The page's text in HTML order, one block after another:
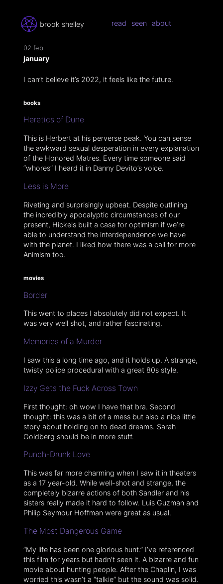
brook shelley read seen about
02 feb
january
I can’t believe it’s 2022, it feels like the future.
books
Heretics of Dune
This is Herbert at his perverse peak. You can sense
the awkward sexual desperation in every explanation
of the Honored Matres. Every time someone said
“whores” I heard it in Danny Devito’s voice.
Less is More
Riveting and surprisingly upbeat. Despite outlining
the incredibly apocalyptic circumstances of our
present, Hickels built a case for optimism if we’re
able to understand the interdependence we have
with the planet. I liked how there was a call for more
Animism too.
movies
Border
This went to places I absolutely did not expect. It
was very well shot, and rather fascinating.
Memories of a Murder
I saw this a long time ago, and it holds up. A strange,
twisty police procedural with a great 80s style.
Izzy Gets the Fuck Across Town
First thought: oh wow I have that bra. Second
thought: this was a bit of a mess but also a nice little
story about holding on to dead dreams. Sarah
Goldberg should be in more stuff.
Punch-Drunk Love
This was far more charming when I saw it in theaters
as a 17 year-old. While well-shot and strange, the
completely bizarre actions of both Sandler and his
sisters really made it hard to follow. Luis Guzman and
Philip Seymour Hoffman were great as usual.
The Most Dangerous Game
“My life has been one glorious hunt.” I’ve referenced
this film for years but hadn’t seen it. A bizarre and fun
movie about hunting people. After the Chaplin, I was
worried this wasn’t a “talkie” but the sound was solid.